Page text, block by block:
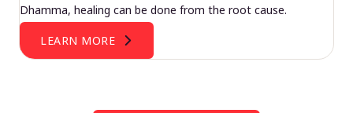
Dhamma, healing can be done from the root cause.
LEARN MORE